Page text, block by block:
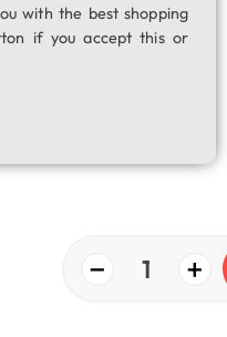
− 1 +
with the best shopping
if you accept this or